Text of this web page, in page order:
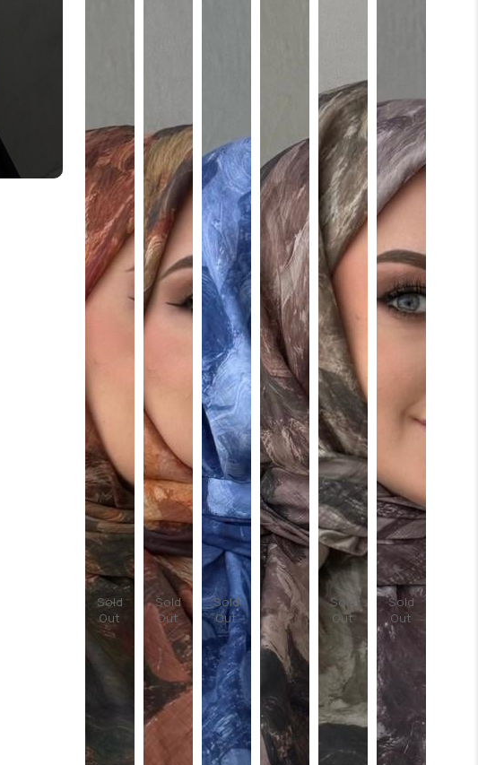
Sold
Out
Sold
Out
Sold
Out
Sold
Out
Sold
Out